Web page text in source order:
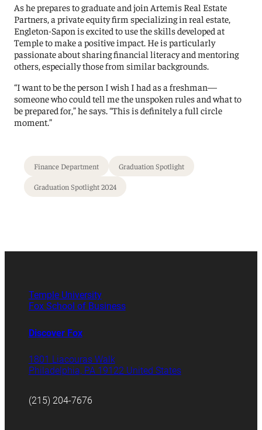
As he prepares to graduate and join Artemis Real Estate
Partners, a private equity firm specializing in real estate,
Engleton-Sapon is excited to use the skills developed at
Temple to make a positive impact. He is particularly
passionate about sharing financial literacy and mentoring
others, especially those from similar backgrounds.
“I want to be the person I wish I had as a freshman—
someone who could tell me the unspoken rules and what to
be prepared for,” he says. “This is definitely a full circle
moment.”
Finance Department Graduation Spotlight
Graduation Spotlight 2024
Temple University
Fox School of Business
Discover Fox
1801 Liacouras Walk
Philadelphia, PA 19122 United States
(215) 204-7676